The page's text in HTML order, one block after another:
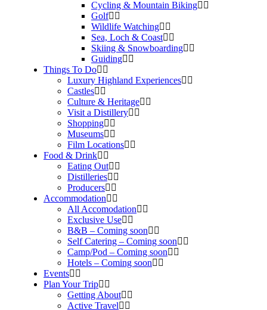
Cycling & Mountain Biking
Golf
Wildlife Watching
Sea, Loch & Coast
Skiing & Snowboarding
Guiding
Things To Do
Luxury Highland Experiences
Castles
Culture & Heritage
Visit a Distillery
Shopping
Museums
Film Locations
Food & Drink
Eating Out
Distilleries
Producers
Accommodation
All Accomodation
Exclusive Use
B&B – Coming soon
Self Catering – Coming soon
Camp/Pod – Coming soon
Hotels – Coming soon
Events
Plan Your Trip
Getting About
Active Travel